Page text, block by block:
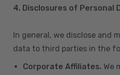
4. Disclosures of Personal
In general, we disclose and
data to third parties in the
Corporate Affiliates. We